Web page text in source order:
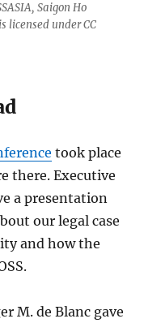
Saigon Ho
licensed under CC
took place
there. Executive
a presentation
our legal case
and how the
M. de Blanc gave